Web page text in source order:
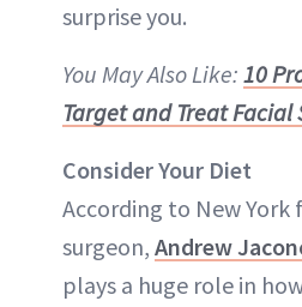
surprise you.
You May Also Like: 10
Target and Treat Facial
Consider Your Diet
According to New York
surgeon, Andrew
plays a huge role in